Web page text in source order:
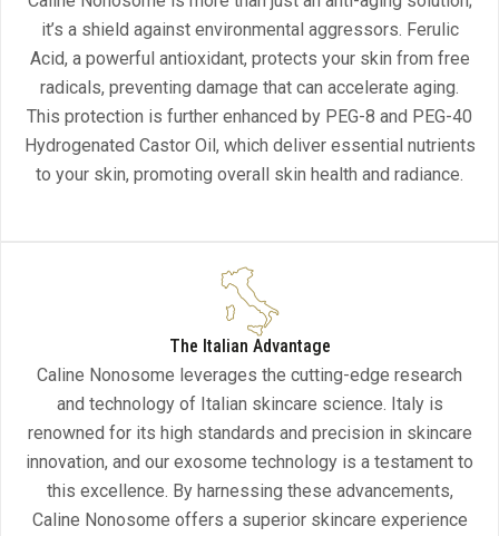
it’s a shield against environmental aggressors. Ferulic
Acid, a powerful antioxidant, protects your skin from free
radicals, preventing damage that can accelerate aging.
This protection is further enhanced by PEG-8 and PEG-40
Hydrogenated Castor Oil, which deliver essential nutrients
to your skin, promoting overall skin health and radiance.
The Italian Advantage
Caline Nonosome leverages the cutting-edge research
and technology of Italian skincare science. Italy is
renowned for its high standards and precision in skincare
innovation, and our exosome technology is a testament to
this excellence. By harnessing these advancements,
Caline Nonosome offers a superior skincare experience